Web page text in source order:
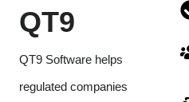
QT9
QT9 Software helps
regulated companies